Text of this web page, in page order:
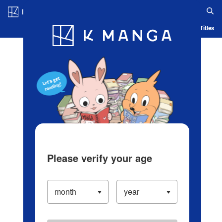
Blog App Ranking History Serialized Titles
Please verify your age